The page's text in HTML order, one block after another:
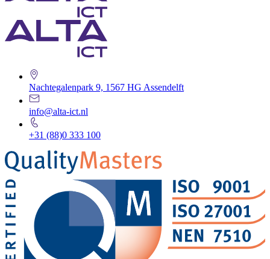
Nachtegalenpark 9, 1567 HG Assendelft
info@alta-ict.nl
+31 (88)0 333 100